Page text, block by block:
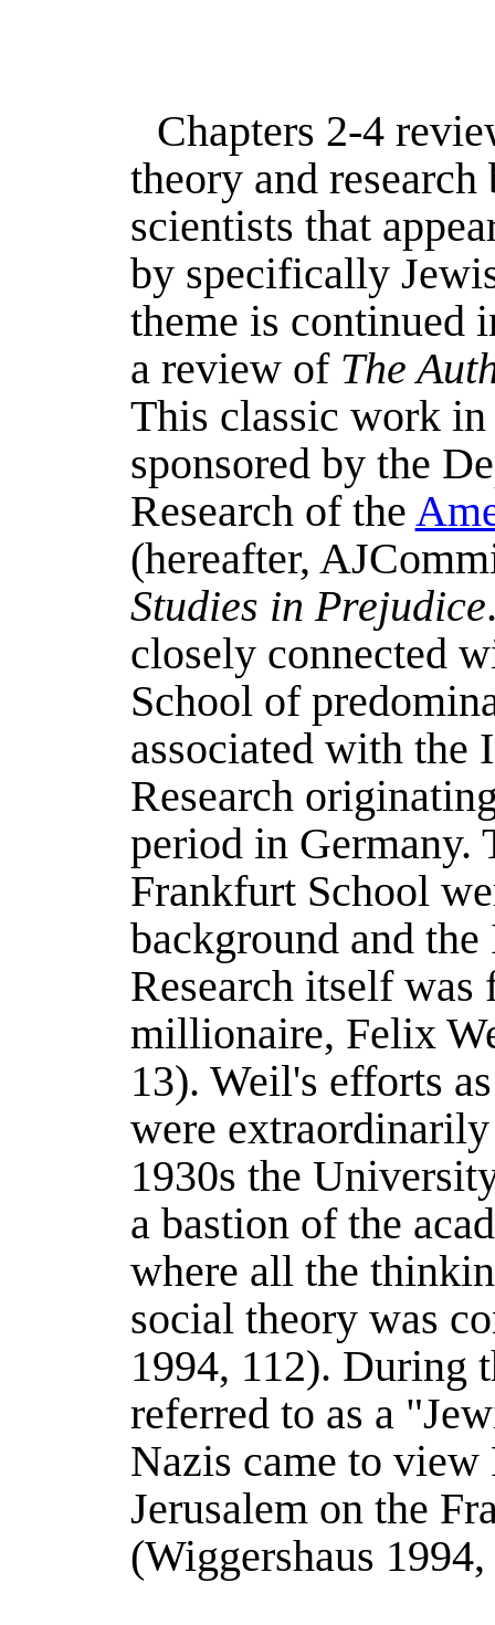
Chapters 2-4
theory and
scientists that
by specifically
theme is continued
a review of The
This classic work
sponsored by the
Research of the
(hereafter,
Studies in Prejudice
closely connected
School of
associated with the
Research
period in Germany.
Frankfurt School
background and
Research itself was
millionaire, Felix
13). Weil's efforts
were
1930s the
a bastion of the
where all the
social theory was
1994, 112). During
referred to as a
Nazis came to
Jerusalem on the
(Wiggershaus 1994,